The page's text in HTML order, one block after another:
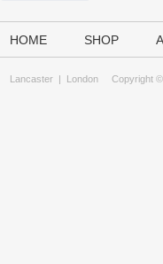
HOME SHOP
Lancaster | London Copyright ©